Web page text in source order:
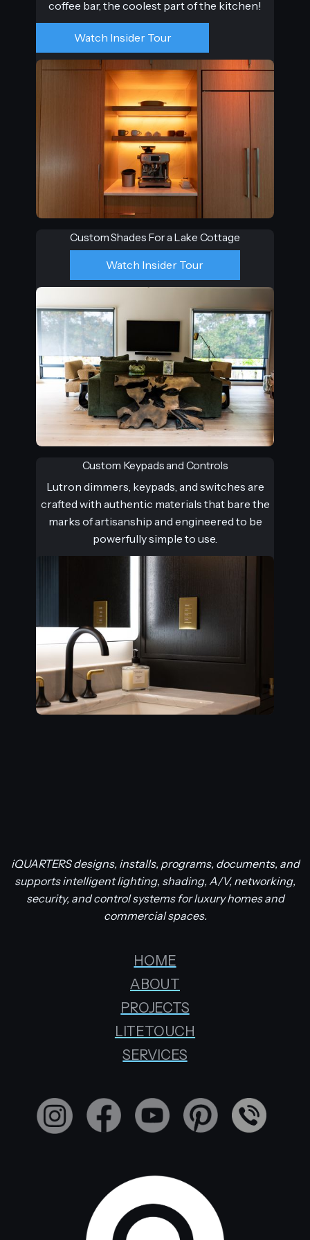
coffee bar, the coolest part of the kitchen!
Watch Insider Tour
Custom Shades For a Lake Cottage
Watch Insider Tour
Custom Keypads and Controls
Lutron dimmers, keypads, and switches are
crafted with authentic materials that bare the
marks of artisanship and engineered to be
powerfully simple to use.
iQUARTERS designs, installs, programs, documents, and
supports intelligent lighting, shading, A/V, networking,
security, and control systems for luxury homes and
commercial spaces.
HOME
ABOUT
PROJECTS
LITETOUCH
SERVICES